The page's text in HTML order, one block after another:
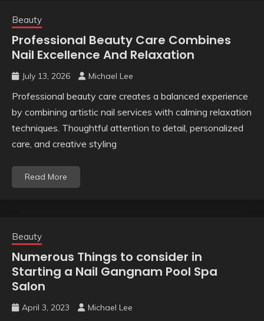
Beauty
Professional Beauty Care Combines
Nail Excellence And Relaxation
July 13, 2026 Michael Lee
Professional beauty care creates a balanced experience
by combining artistic nail services with calming relaxation
techniques. Thoughtful attention to detail, personalized
care, and creative styling
Read More
Beauty
Numerous Things to consider in
Starting a Nail Gangnam Pool Spa
Salon
April 3, 2023 Michael Lee